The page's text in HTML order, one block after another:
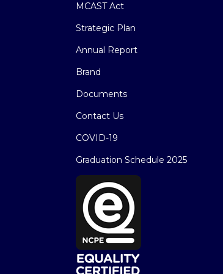
MCAST Act
Strategic Plan
Annual Report
Brand
Documents
Contact Us
COVID-19
Graduation Schedule 2025